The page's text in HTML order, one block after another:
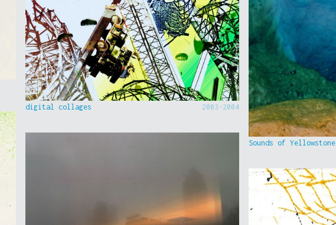
digital collages 2003-2004
Sounds of Yellowstone